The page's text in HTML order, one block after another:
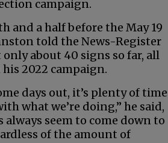
campaign.
and a half before the May 19
told the News-Register
only about 40 signs so far, all
2022 campaign.
days out, it’s plenty of
what we’re doing,” he said,
always seem to come down to
of the amount of